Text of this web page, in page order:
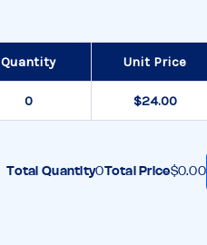
Quantity Unit Price
$24.00
Total Quantity0Total Price$0.00